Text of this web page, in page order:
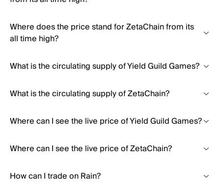
Where does the price stand for ZetaChain from its
all time high?
What is the circulating supply of Yield Guild Games?
What is the circulating supply of ZetaChain?
Where can I see the live price of Yield Guild Games?
Where can I see the live price of ZetaChain?
How can I trade on Rain?